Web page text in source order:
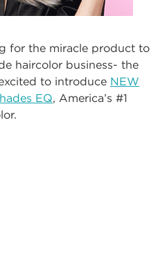
for the miracle product to
haircolor business- the
to introduce NEW
EQ, America’s #1